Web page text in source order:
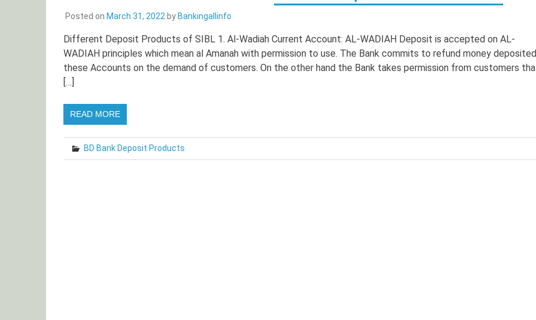
Posted on March 31, 2022 by Bankingallinfo
Different Deposit Products of SIBL 1. Al-Wadiah Current Account: AL-WADIAH Deposit is accepted on AL-
WADIAH principles which mean al Amanah with permission to use. The Bank commits to refund money
these Accounts on the demand of customers. On the other hand the Bank takes permission from customers
[…]
READ MORE
BD Bank Deposit Products